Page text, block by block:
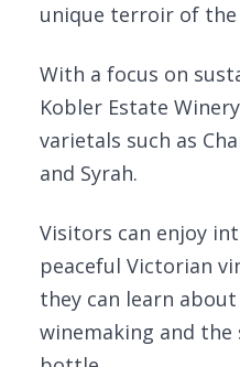
unique terroir of the
With a focus on
Kobler Estate
varietals such as
and Syrah.
Visitors can enjoy
peaceful Victorian
they can learn
winemaking and